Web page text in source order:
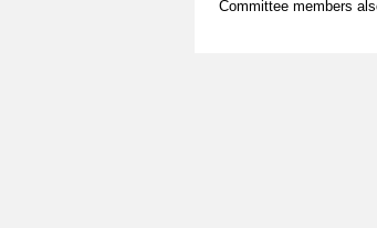
Committee members